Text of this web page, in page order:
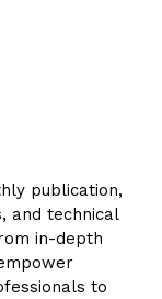
publication,
and technical
in-depth
to